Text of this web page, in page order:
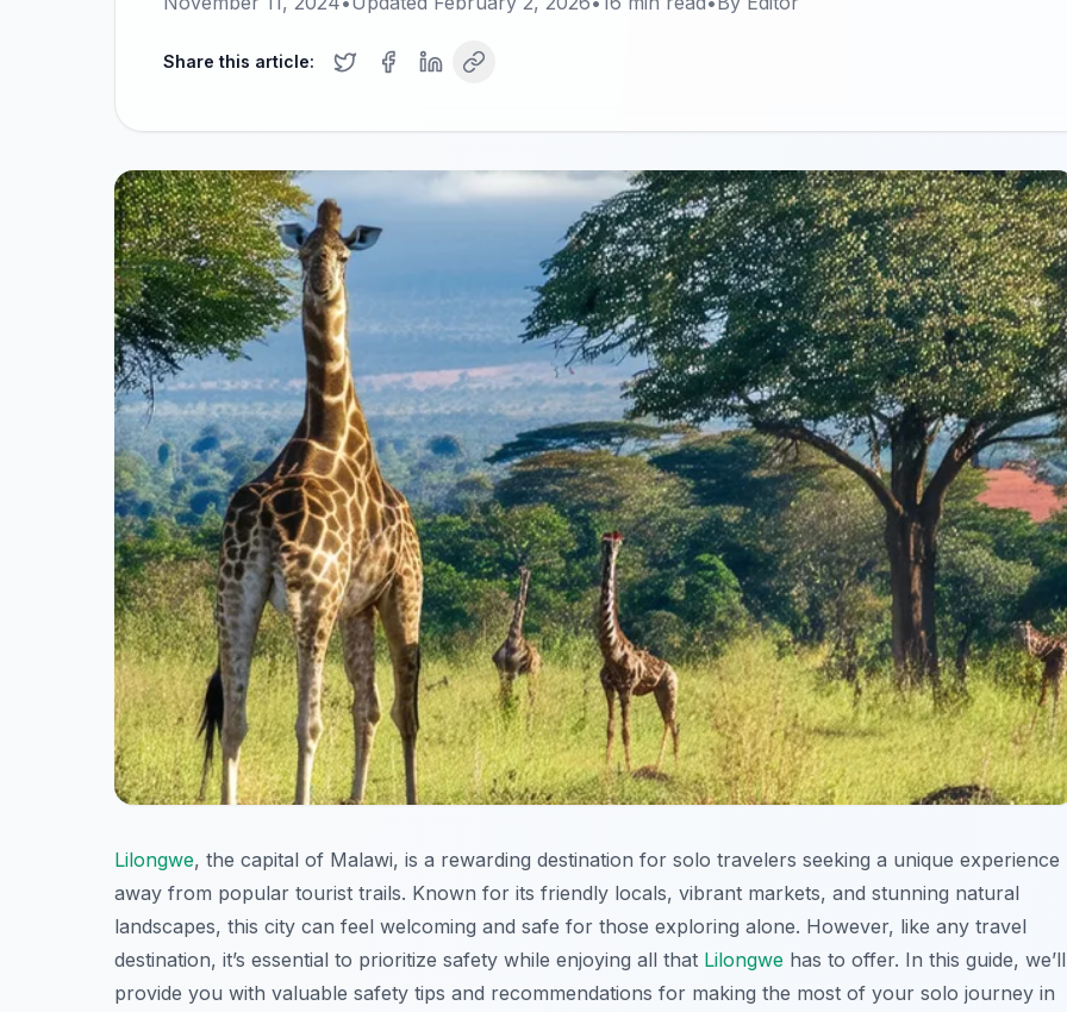
Share this article:
Lilongwe, the capital of Malawi, is a rewarding destination for solo travelers seeking a unique experience
away from popular tourist trails. Known for its friendly locals, vibrant markets, and stunning natural
landscapes, this city can feel welcoming and safe for those exploring alone. However, like any travel
destination, it’s essential to prioritize safety while enjoying all that Lilongwe has to offer. In this guide, we’ll
provide you with valuable safety tips and recommendations for making the most of your solo journey in